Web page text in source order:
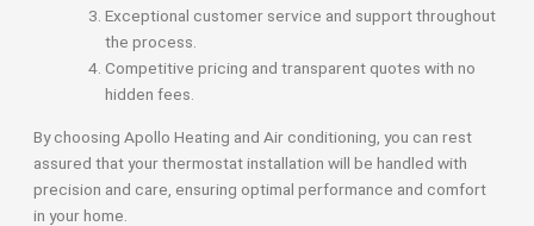
Exceptional customer service and support throughout
the process.
Competitive pricing and transparent quotes with no
hidden fees.
By choosing Apollo Heating and Air conditioning, you can rest
assured that your thermostat installation will be handled with
precision and care, ensuring optimal performance and comfort
in your home.